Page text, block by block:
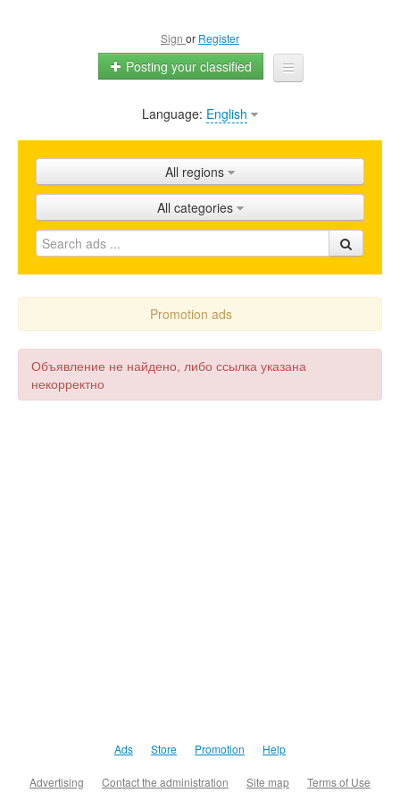
Sign or Register
Posting your classified
Home
Shops
Promotion
FAQ
Blog
Language: English
All regions
All categories
Promotion ads
Объявление не найдено, либо ссылка указана
некорректно
Ads Store Promotion Help
Advertising Contact the administration Site map Terms of Use